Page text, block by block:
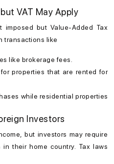
VAT May Apply
imposed but Value-Added Tax
transactions like
like brokerage fees.
properties that are rented for
while residential properties
Investors
but investors may require
their home country. Tax laws